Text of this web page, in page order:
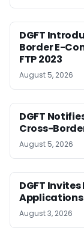
DGFT
Border E-
FTP 2023
August 5, 2026
DGFT
Cross-
August 5, 2026
DGFT
Applications
August 3, 2026